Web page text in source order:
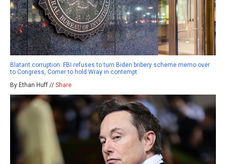
Blatant corruption: FBI refuses to turn Biden bribery scheme memo over
to Congress, Comer to hold Wray in contempt
By Ethan Huff // Share